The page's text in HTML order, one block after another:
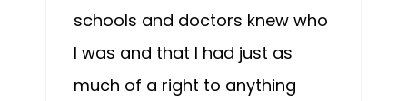
schools and doctors knew who
I was and that I had just as
much of a right to anything